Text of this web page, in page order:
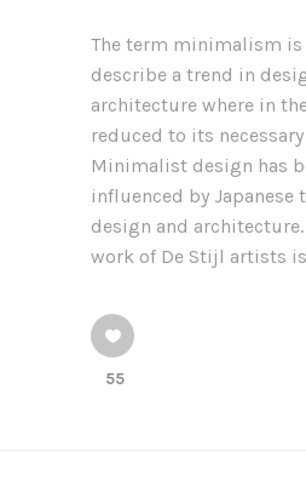
The term minimalism is
describe a trend in
architecture where in
reduced to its
Minimalist design has
influenced by Japanese
design and
work of De Stijl artists is
55